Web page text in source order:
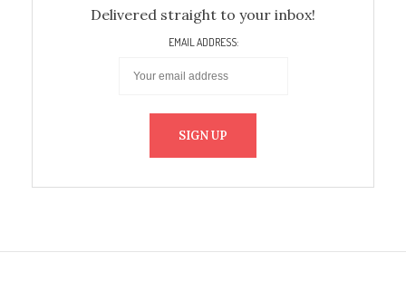
Delivered straight to your inbox!
EMAIL ADDRESS: